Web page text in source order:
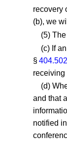
recovery
(b), we
(5)
(c) If
§
receiving
(d)
and that
notified